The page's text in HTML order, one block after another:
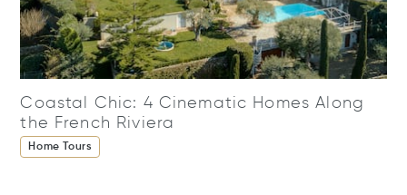
Coastal Chic: 4 Cinematic Homes Along
the French Riviera
Home Tours